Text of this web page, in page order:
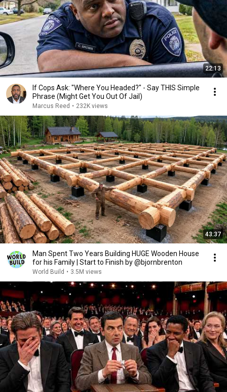
22:13
If Cops Ask: "Where You Headed?" - Say THIS Simple
Phrase (Might Get You Out Of Jail)
Marcus Reed • 232K views
43:37
Man Spent Two Years Building HUGE Wooden House
for his Family | Start to Finish by @bjornbrenton
World Build • 3.5M views